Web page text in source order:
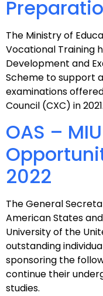
The Ministry of
Vocational Training
Development and
Scheme to support
examinations
Council (CXC) in 2021.
OAS –
2022
The General
American States
University of the
outstanding
sponsoring the
continue their
studies.